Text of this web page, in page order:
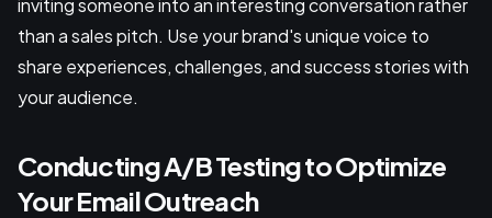
inviting someone into an interesting conversation rather
than a sales pitch. Use your brand's unique voice to
share experiences, challenges, and success stories with
your audience.
Conducting A/B Testing to Optimize
Your Email Outreach